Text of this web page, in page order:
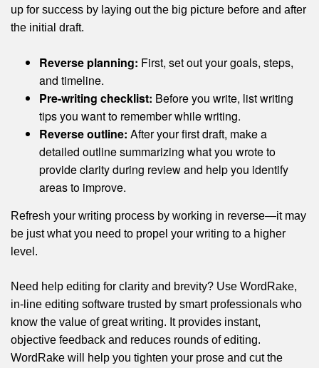
up for success by laying out the big picture before and after
the initial draft.
Reverse planning: First, set out your goals, steps,
and timeline.
Pre-writing checklist: Before you write, list writing
tips you want to remember while writing.
Reverse outline: After your first draft, make a
detailed outline summarizing what you wrote to
provide clarity during review and help you identify
areas to improve.
Refresh your writing process by working in reverse—it may
be just what you need to propel your writing to a higher
level.
Need help editing for clarity and brevity? Use WordRake,
in-line editing software trusted by smart professionals who
know the value of great writing. It provides instant,
objective feedback and reduces rounds of editing.
WordRake will help you tighten your prose and cut the